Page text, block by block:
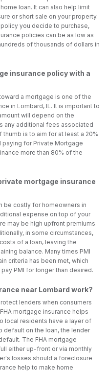
loan. It can also help limit
or short sale on your property.
you decide to purchase,
policies can be as low as
of thousands of dollars in
insurance policy with a
a mortgage is one of the
in Lombard, IL. It is important to
will depend on the
any additional fees associated
is to aim for at least a 20%
for Private Mortgage
more than 80% of the
mortgage insurance
be costly for homeowners in
expense on top of your
may be high upfront premiums
in some circumstances,
of a loan, leaving the
balance. Many times PMI
criteria has been met, which
PMI for longer than desired.
near Lombard work?
lenders when consumers
mortgage insurance helps
local residents have a layer of
default on the loan, the lender
The FHA mortgage
either up-front or via monthly
losses should a foreclosure
help to make home